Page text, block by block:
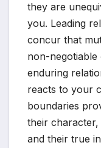
they are
you. Leading
concur that
non-
enduring
reacts to your
boundaries
their
and their true